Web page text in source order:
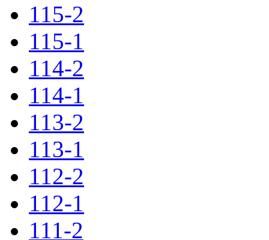
115-2
115-1
114-2
114-1
113-2
113-1
112-2
112-1
111-2